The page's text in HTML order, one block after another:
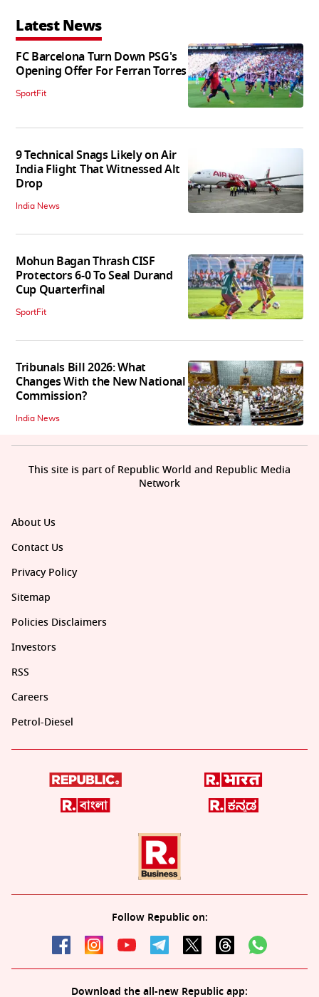
Latest News
FC Barcelona Turn Down PSG's
Opening Offer For Ferran Torres
SportFit
9 Technical Snags Likely on Air
India Flight That Witnessed Alt
Drop
India News
Mohun Bagan Thrash CISF
Protectors 6-0 To Seal Durand
Cup Quarterfinal
SportFit
Tribunals Bill 2026: What
Changes With the New National
Commission?
India News
About Us
Contact Us
Privacy Policy
Sitemap
Policies Disclaimers
Investors
RSS
Careers
Petrol-Diesel
Follow Republic on:
Download the all-new Republic app:
This site is part of Republic World and Republic Media
Network